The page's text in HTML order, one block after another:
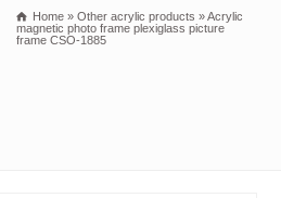
Home » Other acrylic products »Acrylic
magnetic photo frame plexiglass picture
frame CSO-1885